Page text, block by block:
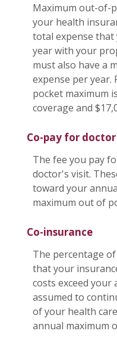
Maximum out-of-
your health
total expense that
year with your
must also have a
expense per year.
pocket maximum
coverage and
Co-pay for
The fee you pay
doctor's visit.
toward your
maximum out of
Co-insurance
The percentage
that your
costs exceed your
assumed to
of your health
annual maximum